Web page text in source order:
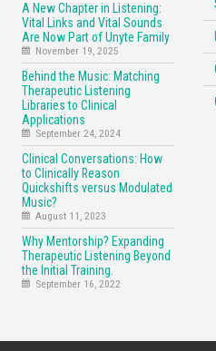
A New Chapter in Listening:
Vital Links and Vital Sounds
Are Now Part of Unyte Family
November 19, 2025
Behind the Music: Matching
Therapeutic Listening
Libraries to Clinical
Applications
September 24, 2024
Clinical Conversations: How
to Clinically Reason
Quickshifts versus Modulated
Music?
August 11, 2023
Why Mentorship? Expanding
Therapeutic Listening Beyond
the Initial Training.
September 16, 2022